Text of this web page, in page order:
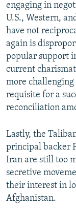
engaging in
U.S., Western,
have not
again is
popular support
current
more
requisite for a
reconciliation
Lastly, the
principal backer
Iran are still too
secretive
their interest in
Afghanistan.